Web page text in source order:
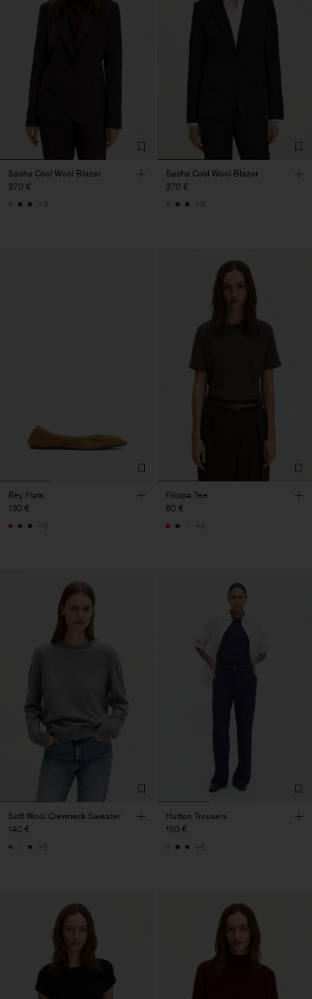
Sasha Cool Wool Blazer
370 €
+8
Sasha Cool Wool Blazer
370 €
+8
Rey Flats
190 €
+3
Filippa Tee
60 €
+4
Soft Wool Crewneck Sweater
140 €
+3
Hutton Trousers
190 €
+5